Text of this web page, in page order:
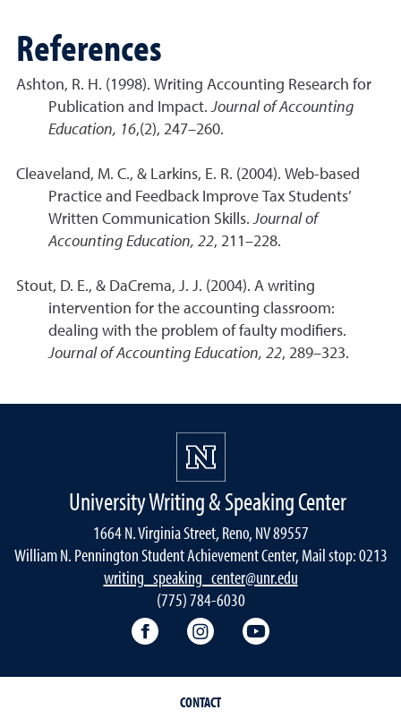
References
Ashton, R. H. (1998). Writing Accounting Research for
Publication and Impact.Journal of Accounting
Education, 16,(2), 247–260.
Cleaveland, M. C., & Larkins, E. R. (2004). Web-based
Practice and Feedback Improve Tax Students’
Written Communication Skills.Journal of
Accounting Education, 22, 211–228.
Stout, D. E., & DaCrema, J. J. (2004). A writing
intervention for the accounting classroom:
dealing with the problem of faulty modifiers.
Journal of Accounting Education, 22, 289–323.
University Writing & Speaking Center
1664 N. Virginia Street, Reno, NV 89557
William N. Pennington Student Achievement Center, Mail stop: 0213
writing_speaking_center@unr.edu
(775) 784-6030
Writing Center Facebook
Writing Center Instagram
CONTACT